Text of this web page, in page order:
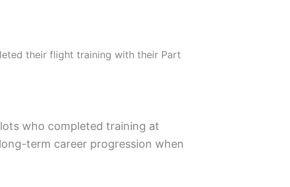
their flight training with their Part
who completed training at
term career progression when